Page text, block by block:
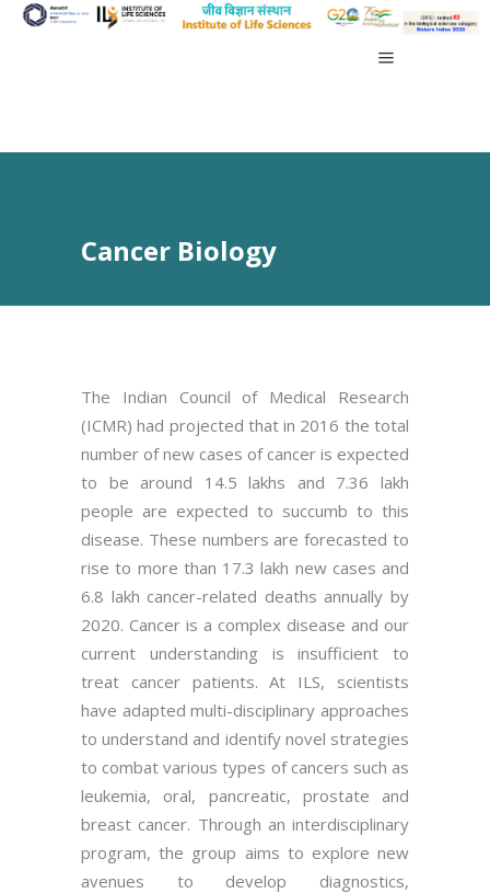
Cancer Biology
The Indian Council of Medical Research
(ICMR) had projected that in 2016 the total
number of new cases of cancer is expected
to be around 14.5 lakhs and 7.36 lakh
people are expected to succumb to this
disease. These numbers are forecasted to
rise to more than 17.3 lakh new cases and
6.8 lakh cancer-related deaths annually by
2020. Cancer is a complex disease and our
current understanding is insufficient to
treat cancer patients. At ILS, scientists
have adapted multi-disciplinary approaches
to understand and identify novel strategies
to combat various types of cancers such as
leukemia, oral, pancreatic, prostate and
breast cancer. Through an interdisciplinary
program, the group aims to explore new
avenues to develop diagnostics,